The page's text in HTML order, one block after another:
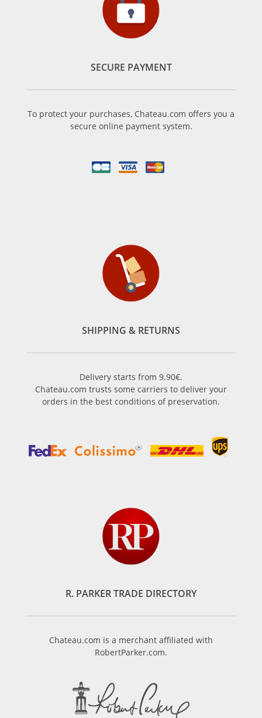
SECURE PAYMENT
To protect your purchases, Chateau.com offers you a
secure online payment system.
SHIPPING & RETURNS
Delivery starts from 9.90€.
Chateau.com trusts some carriers to deliver your
orders in the best conditions of preservation.
R. PARKER TRADE DIRECTORY
Chateau.com is a merchant affiliated with
RobertParker.com.